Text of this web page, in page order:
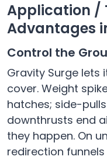
Application /
Advantages
Control the
Gravity Surge
cover. Weight
hatches; side-
downthrusts end
they happen. On
redirection